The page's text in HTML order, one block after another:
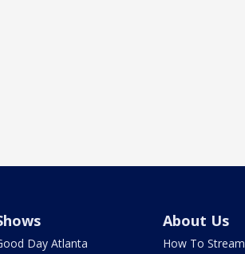
Day Atlanta
About Us
How To Stream